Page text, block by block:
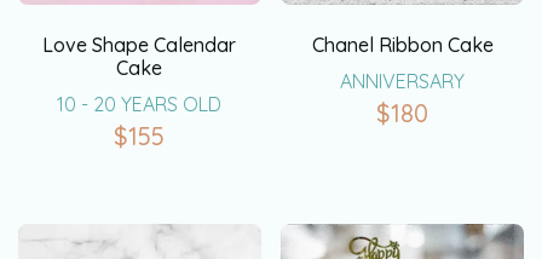
Love Shape Calendar
Cake
10 - 20 YEARS OLD
$155
Chanel Ribbon Cake
ANNIVERSARY
$180